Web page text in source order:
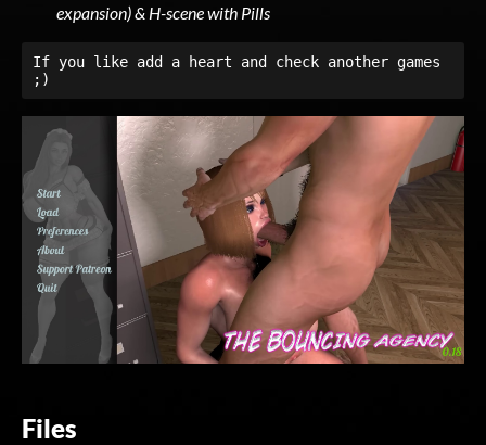
expansion) & H-scene with Pills
If you like add a heart and check another games
;)
Files